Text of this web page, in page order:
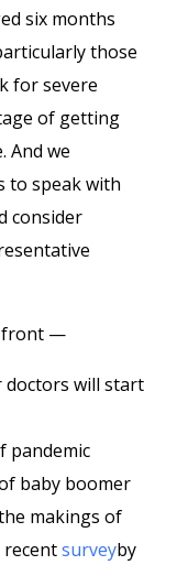
six months
those
for severe
of getting
And we
to speak with
consider
front —
doctors will start
pandemic
baby boomer
makings of
recentsurveyby